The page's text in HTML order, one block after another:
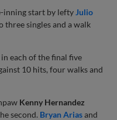
inning start by lefty Julio
three singles and a walk
each of the final five
10 hits, four walks and
Kenny Hernandez
second. Bryan Ariasand